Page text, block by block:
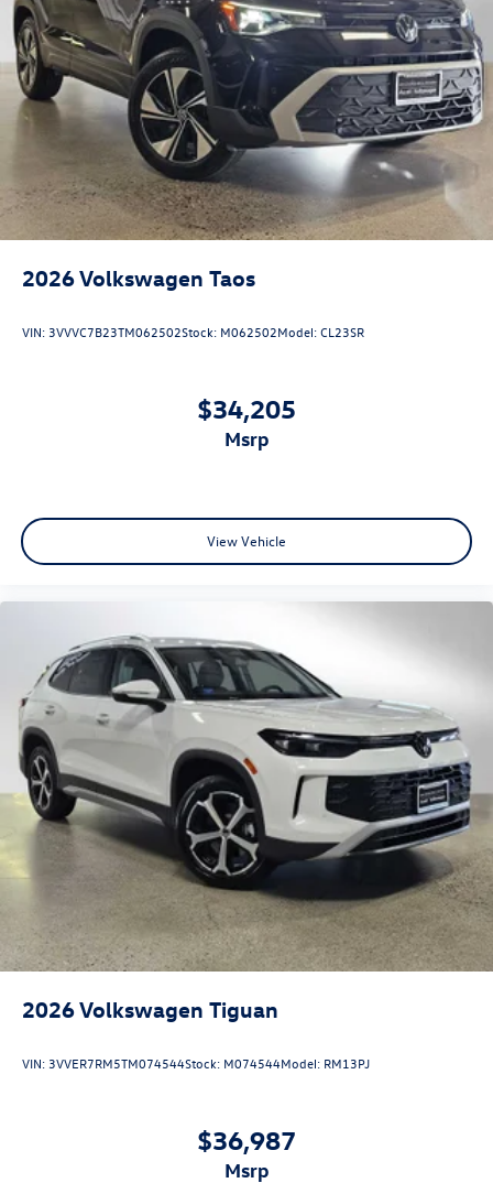
2026Volkswagen Taos
VIN: 3VVVC7B23TM062502Stock: M062502Model:CL23SR
$34,205
msrp
View Vehicle
2026Volkswagen Tiguan
VIN: 3VVER7RM5TM074544Stock: M074544Model: RM13PJ
$36,987
msrp